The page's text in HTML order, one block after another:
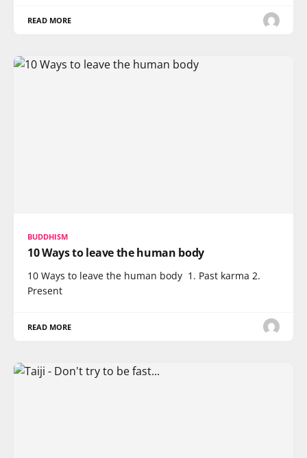
READ MORE
BUDDHISM
10 Ways to leave the human body
10 Ways to leave the human body 1. Past karma 2.
Present
READ MORE